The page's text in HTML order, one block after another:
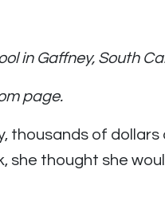
in Gaffney, South
page.
thousands of
thought she